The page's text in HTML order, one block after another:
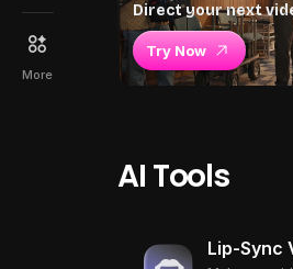
More
Direct your next
Try Now
AI Tools
Lip-Sync